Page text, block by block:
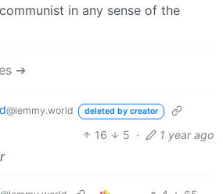
in any sense of the
➔
@lemmy.world deleted by creator
16 5 · 1 year ago